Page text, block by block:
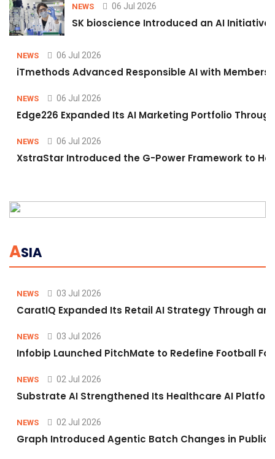
NEWS 06 Jul 2026
SK bioscience Introduced an AI
NEWS 06 Jul 2026
iTmethods Advanced Responsible AI with
NEWS 06 Jul 2026
Edge226 Expanded Its AI Marketing Portfolio
NEWS 06 Jul 2026
XstraStar Introduced the G-Power Framework to
ASIA
NEWS 03 Jul 2026
CaratIQ Expanded Its Retail AI Strategy Through
NEWS 03 Jul 2026
Infobip Launched PitchMate to Redefine Football
NEWS 02 Jul 2026
Substrate AI Strengthened Its Healthcare AI
NEWS 02 Jul 2026
Graph Introduced Agentic Batch Changes in